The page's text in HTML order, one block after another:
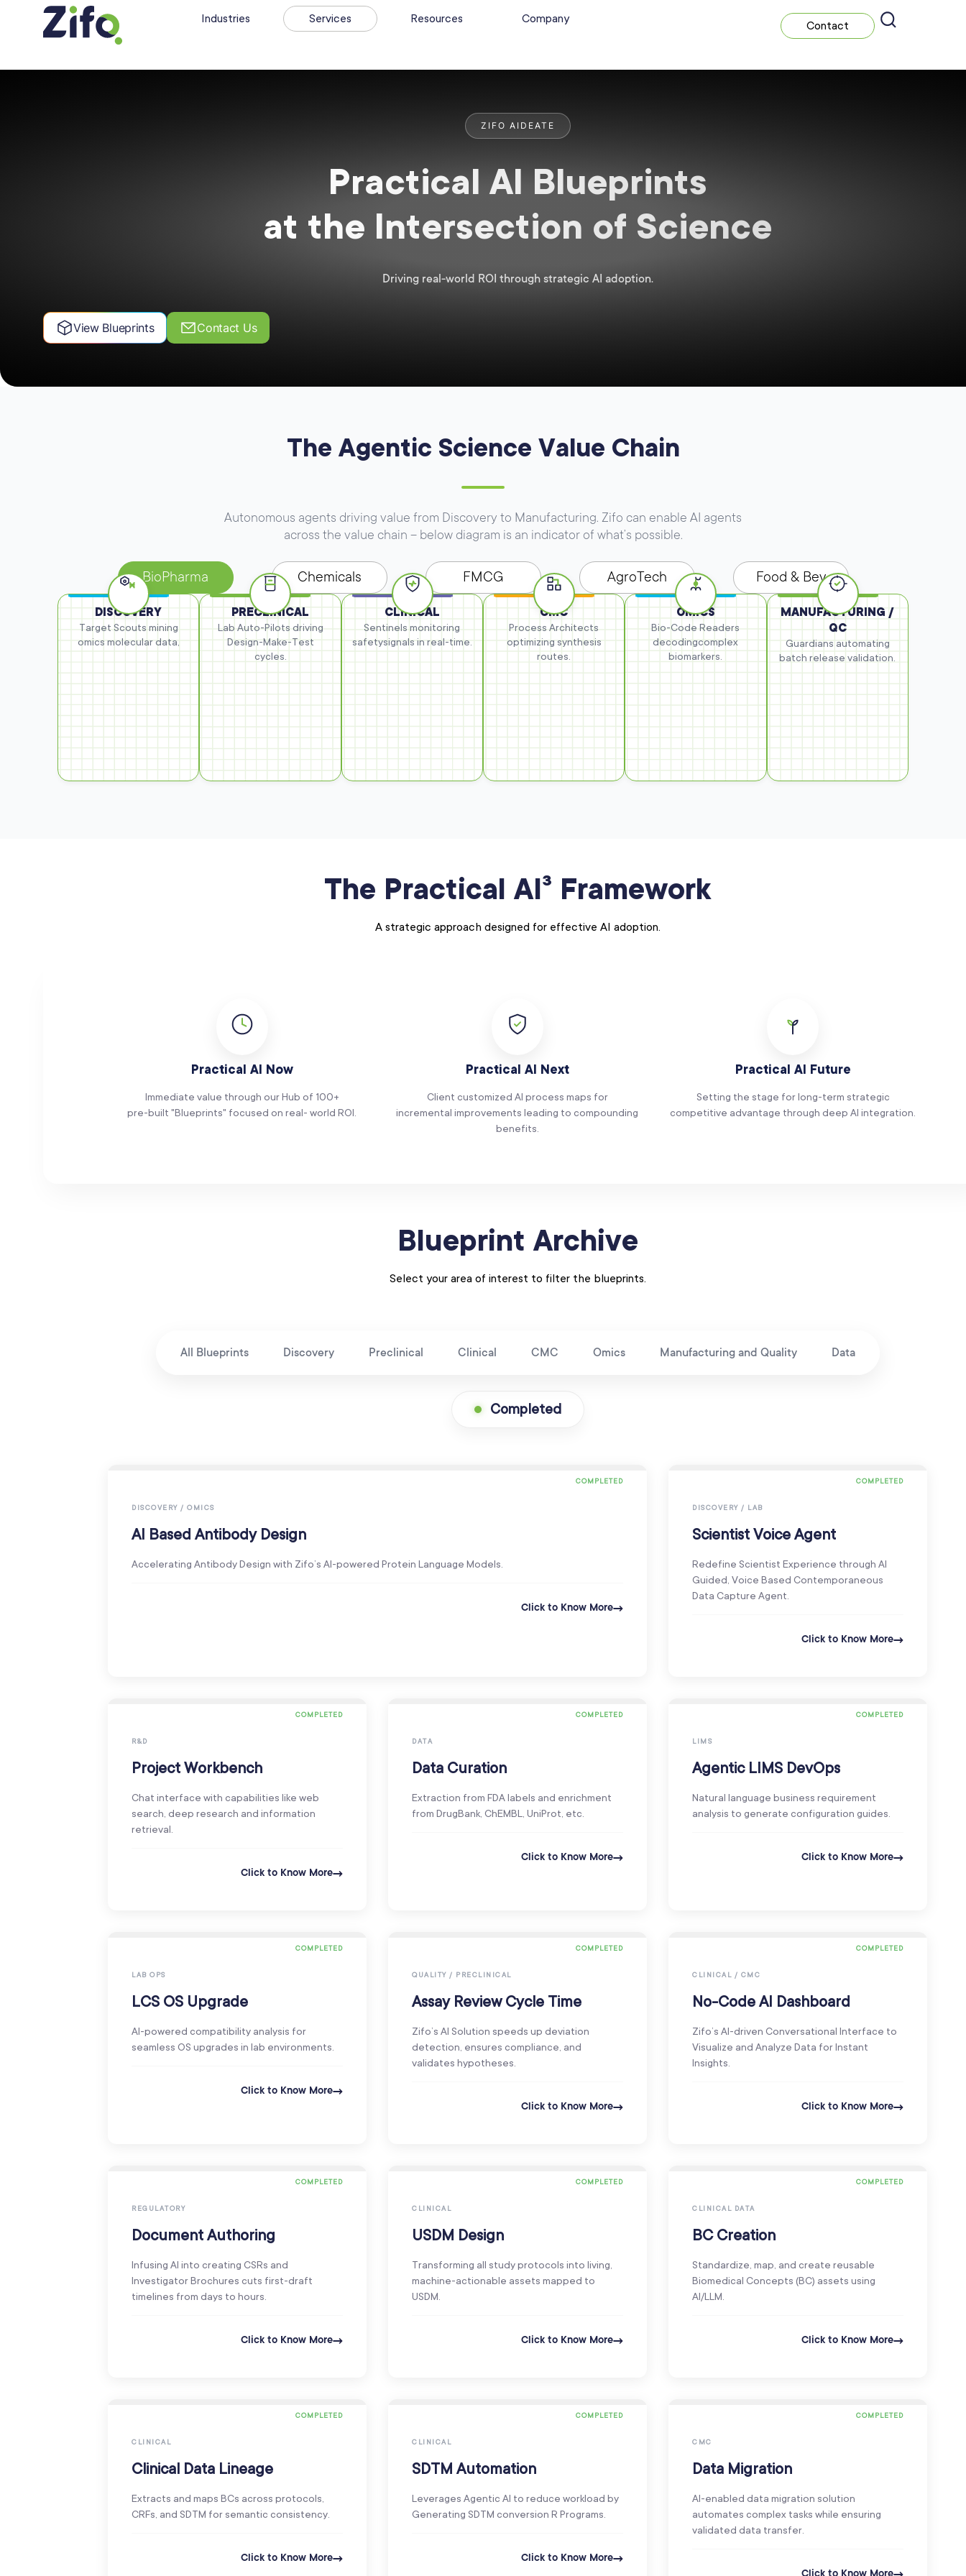
Industries Services Resources Company
Contact
ZIFO AIDEATE
Practical AI Blueprints
at the Intersection of Science
Driving real-world ROI through strategic AI adoption.
View Blueprints Contact Us
The Agentic Science Value Chain
Autonomous agents driving value from Discovery to Manufacturing. Zifo can enable AI agents
across the value chain – below diagram is an indicator of what’s possible.
BioPharma Chemicals FMCG AgroTech Food & Bev
DISCOVERY
Target Scouts mining
omics molecular data,
PRECLINICAL
Lab Auto-Pilots driving
Design-Make-Test
cycles.
CLINICAL
Sentinels monitoring
safetysignals in real-time.
CMC
Process Architects
optimizing synthesis
routes.
OMICS
Bio-Code Readers
decodingcomplex
biomarkers.
MANUFACTURING /
QC
Guardians automating
batch release validation.
The Practical AI³ Framework
A strategic approach designed for effective AI adoption.
Practical AI Now
Immediate value through our Hub of 100+
pre-built "Blueprints" focused on real- world ROI.
Practical AI Next
Client customized AI process maps for
incremental improvements leading to compounding
benefits.
Practical AI Future
Setting the stage for long-term strategic
competitive advantage through deep AI integration.
Blueprint Archive
Select your area of interest to filter the blueprints.
All Blueprints Discovery Preclinical Clinical CMC Omics Manufacturing and Quality Data
Completed
COMPLETED
DISCOVERY / OMICS
AI Based Antibody Design
Accelerating Antibody Design with Zifo’s AI-powered Protein Language Models.
Click to Know More
COMPLETED
DISCOVERY / LAB
Scientist Voice Agent
Redefine Scientist Experience through AI
Guided, Voice Based Contemporaneous
Data Capture Agent.
Click to Know More
COMPLETED
R&D
Project Workbench
Chat interface with capabilities like web
search, deep research and information
retrieval.
Click to Know More
COMPLETED
DATA
Data Curation
Extraction from FDA labels and enrichment
from DrugBank, ChEMBL, UniProt, etc.
Click to Know More
COMPLETED
LIMS
Agentic LIMS DevOps
Natural language business requirement
analysis to generate configuration guides.
Click to Know More
COMPLETED
LAB OPS
LCS OS Upgrade
AI-powered compatibility analysis for
seamless OS upgrades in lab environments.
Click to Know More
COMPLETED
QUALITY / PRECLINICAL
Assay Review Cycle Time
Zifo’s AI Solution speeds up deviation
detection, ensures compliance, and
validates hypotheses.
Click to Know More
COMPLETED
CLINICAL / CMC
No-Code AI Dashboard
Zifo’s AI-driven Conversational Interface to
Visualize and Analyze Data for Instant
Insights.
Click to Know More
COMPLETED
REGULATORY
Document Authoring
Infusing AI into creating CSRs and
Investigator Brochures cuts first-draft
timelines from days to hours.
Click to Know More
COMPLETED
CLINICAL
USDM Design
Transforming all study protocols into living,
machine-actionable assets mapped to
USDM.
Click to Know More
COMPLETED
CLINICAL DATA
BC Creation
Standardize, map, and create reusable
Biomedical Concepts (BC) assets using
AI/LLM.
Click to Know More
COMPLETED
CLINICAL
Clinical Data Lineage
Extracts and maps BCs across protocols,
CRFs, and SDTM for semantic consistency.
Click to Know More
COMPLETED
CLINICAL
SDTM Automation
Leverages Agentic AI to reduce workload by
Generating SDTM conversion R Programs.
Click to Know More
COMPLETED
CMC
Data Migration
AI-enabled data migration solution
automates complex tasks while ensuring
validated data transfer.
Click to Know More